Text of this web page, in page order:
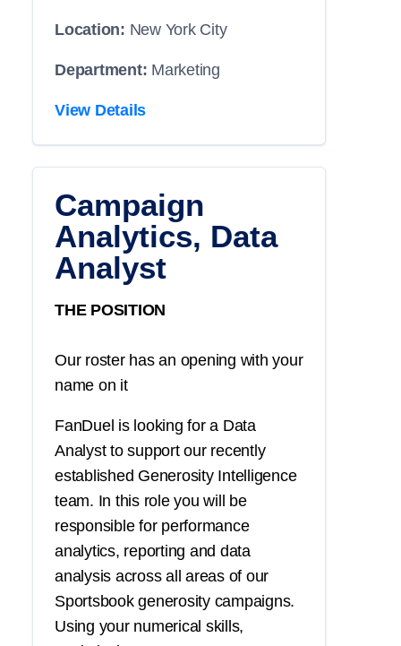
Location: New York City
Department: Marketing
View Details
Campaign
Analytics, Data
Analyst
THE POSITION
Our roster has an opening with your
name on it
FanDuel is looking for a Data
Analyst to support our recently
established Generosity Intelligence
team. In this role you will be
responsible for performance
analytics, reporting and data
analysis across all areas of our
Sportsbook generosity campaigns.
Using your numerical skills,